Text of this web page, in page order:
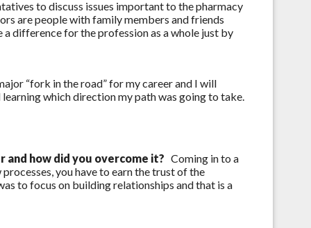
to discuss issues important to the pharmacy
are people with family members and friends
difference for the profession as a whole just by
“fork in the road” for my career and I will
which direction my path was going to take.
and how did you overcome it? Coming in to a
you have to earn the trust of the
to focus on building relationships and that is a